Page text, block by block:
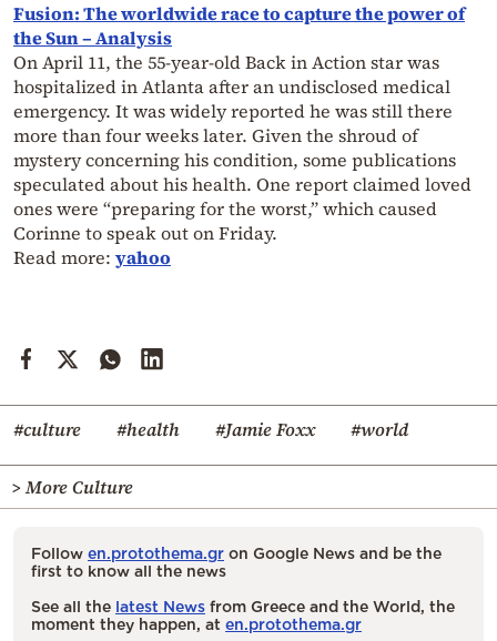
Fusion: The worldwide race to capture the power of
the Sun – Analysis
On April 11, the 55-year-old Back in Action star was
hospitalized in Atlanta after an undisclosed medical
emergency. It was widely reported he was still there
more than four weeks later. Given the shroud of
mystery concerning his condition, some publications
speculated about his health. One report claimed loved
ones were “preparing for the worst,” which caused
Corinne to speak out on Friday.
Read more: yahoo
#culture #health #Jamie Foxx #world
> More Culture
Follow en.protothema.gr on Google News and be the
first to know all the news
See all the latest News from Greece and the World, the
moment they happen, at en.protothema.gr